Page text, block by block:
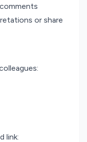
or share
link: